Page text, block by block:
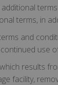
terms, in
and
use
results
facility,